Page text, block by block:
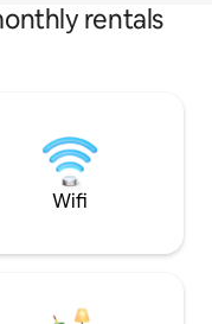
rentals
Wifi